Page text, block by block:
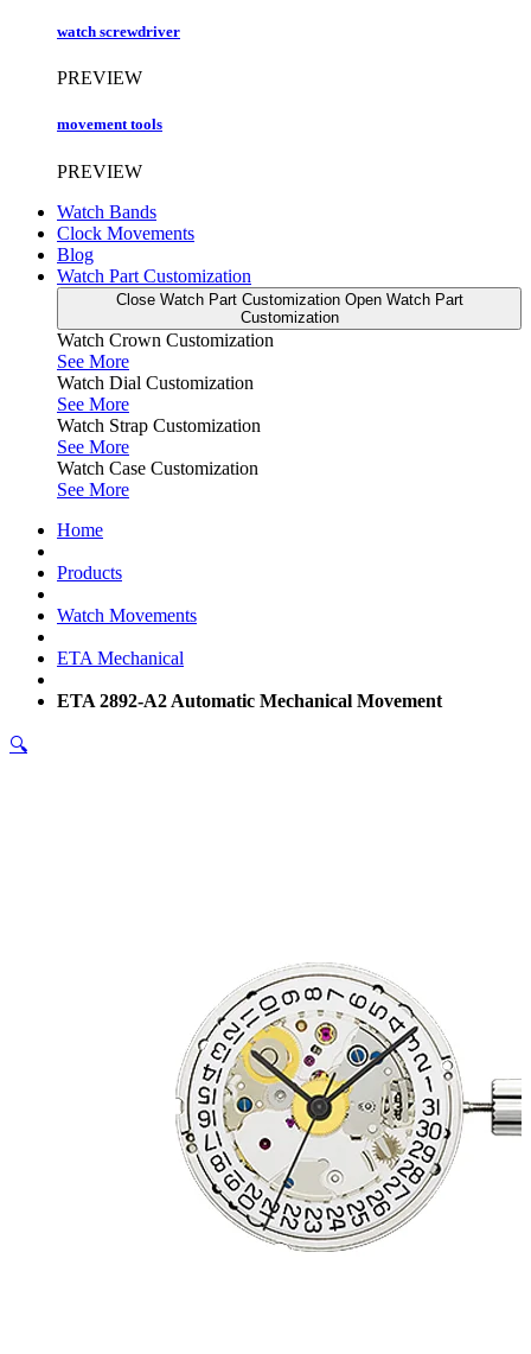
watch screwdriver
PREVIEW
movement tools
PREVIEW
Watch Bands
Clock Movements
Blog
Watch Part Customization
Close Watch Part Customization Open Watch Part
Customization
Watch Crown Customization
See More
Watch Dial Customization
See More
Watch Strap Customization
See More
Watch Case Customization
See More
Home
Products
Watch Movements
ETA Mechanical
ETA 2892-A2 Automatic Mechanical Movement
🔍